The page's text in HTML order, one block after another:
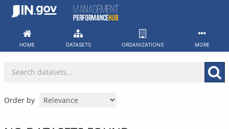
Skip
HOME DATASETS ORGANIZATIONS MORE
Order by